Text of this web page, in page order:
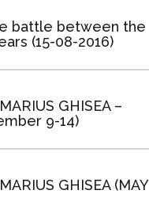
battle between the
(15-08-2016)
GHISEA –
9-14)
GHISEA (MAY